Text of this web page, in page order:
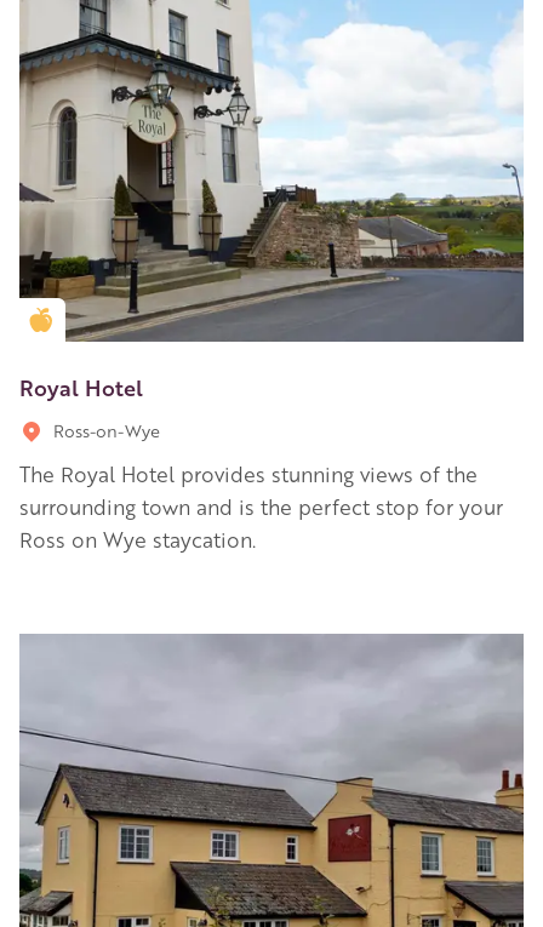
Golden Apple partner
Royal Hotel
Ross-on-Wye
The Royal Hotel provides stunning views of the
surrounding town and is the perfect stop for your
Ross on Wye staycation.